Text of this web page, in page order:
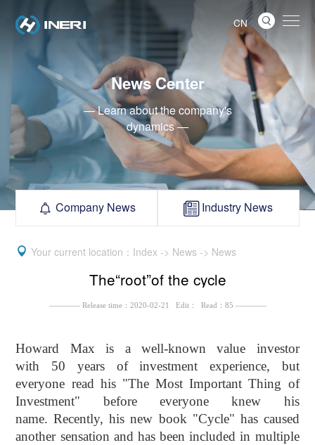

CN
News Center
— Learn about the company's
dynamics —
 Company News Industry News
 Your current location：Index -> News -> News
The“root”of the cycle
———— Release time：2020-02-21 Edit： Read：85 ————
Howard Max is a well-known value investor
with 50 years of investment experience, but
everyone read his "The Most Important Thing of
Investment" before everyone knew his
name. Recently, his new book "Cycle" has caused
another sensation and has been included in multiple